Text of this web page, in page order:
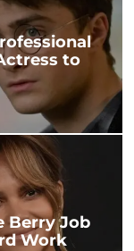
to
Berry Job
Work